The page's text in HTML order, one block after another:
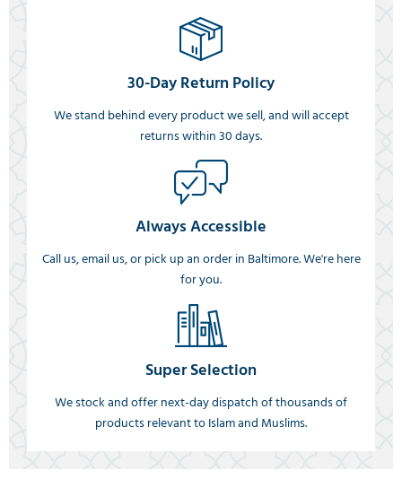
30-Day Return Policy
We stand behind every product we sell, and will accept
returns within 30 days.
Always Accessible
Call us, email us, or pick up an order in Baltimore. We're here
for you.
Super Selection
We stock and offer next-day dispatch of thousands of
products relevant to Islam and Muslims.